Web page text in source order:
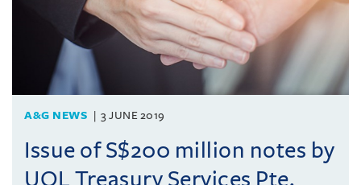
A&G NEWS 3 JUNE 2019
Issue of S$200 million notes by
UOL Treasury Services Pte.